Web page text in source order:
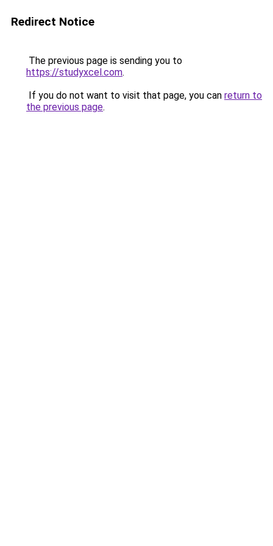
Redirect Notice
The previous page is sending you to
https://studyxcel.com.
If you do not want to visit that page, you can return to
the previous page.